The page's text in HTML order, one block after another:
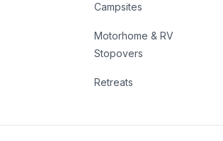
Campsites
Motorhome & RV
Stopovers
Retreats